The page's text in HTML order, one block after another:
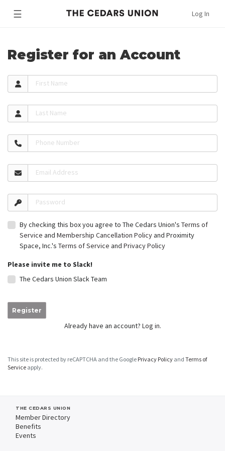
☰ Log In
Register for an Account
First Name
Last Name
Phone Number
Email Address
Password
By checking this box you agree to The Cedars Union's Terms of
Service and Membership Cancellation Policyand Proximity
Space, Inc.'s Terms of Service and Privacy Policy
Please invite me to Slack!
The Cedars Union Slack Team
Register
Already have an account? Log in.
This site is protected by reCAPTCHA and the Google Privacy Policy and Terms of
Service apply.
THE CEDARS UNION
Member Directory
Benefits
Events